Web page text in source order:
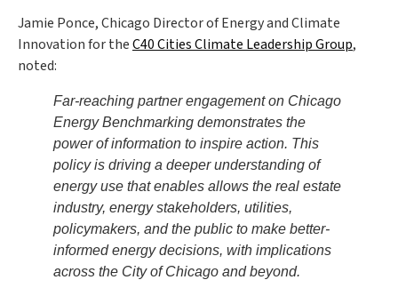
Jamie Ponce, Chicago Director of Energy and Climate
Innovation for theC40 Cities Climate Leadership Group,
noted:
Far-reaching partner engagement on Chicago
Energy Benchmarking demonstrates the
power of information to inspire action. This
policy is driving a deeper understanding of
energy use that enables allows the real estate
industry, energy stakeholders, utilities,
policymakers, and the public to make better-
informed energy decisions, with implications
across the City of Chicago and beyond.